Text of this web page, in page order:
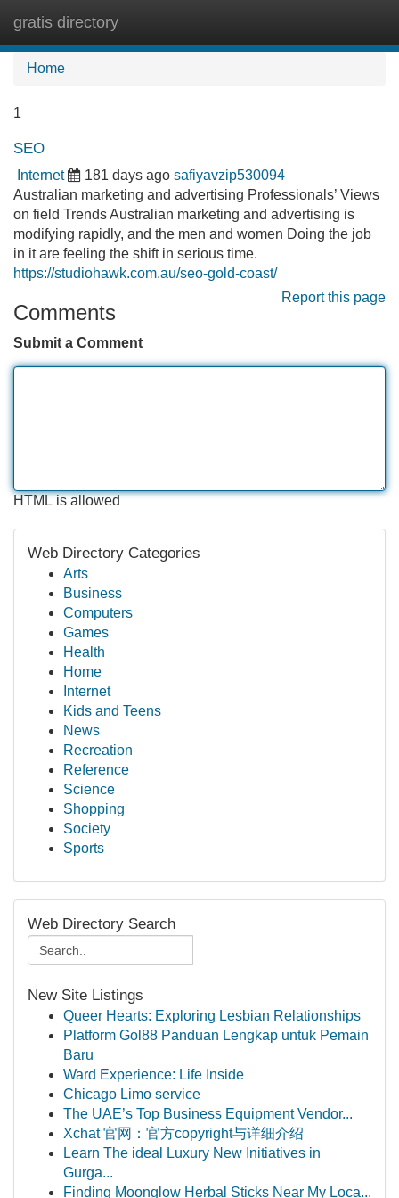
gratis directory
Home
1
SEO
Internet 181 days ago safiyavzip530094
Australian marketing and advertising Professionals’ Views
on field Trends Australian marketing and advertising is
modifying rapidly, and the men and women Doing the job
in it are feeling the shift in serious time.
https://studiohawk.com.au/seo-gold-coast/
Report this page
Comments
Submit a Comment
HTML is allowed
Web Directory Categories
Arts
Business
Computers
Games
Health
Home
Internet
Kids and Teens
News
Recreation
Reference
Science
Shopping
Society
Sports
Web Directory Search
New Site Listings
Queer Hearts: Exploring Lesbian Relationships
Platform Gol88 Panduan Lengkap untuk Pemain
Baru
Ward Experience: Life Inside
Chicago Limo service
The UAE’s Top Business Equipment Vendor...
Xchat 官网：官方copyright与详细介绍
Learn The ideal Luxury New Initiatives in
Gurga...
Finding Moonglow Herbal Sticks Near My Loca...